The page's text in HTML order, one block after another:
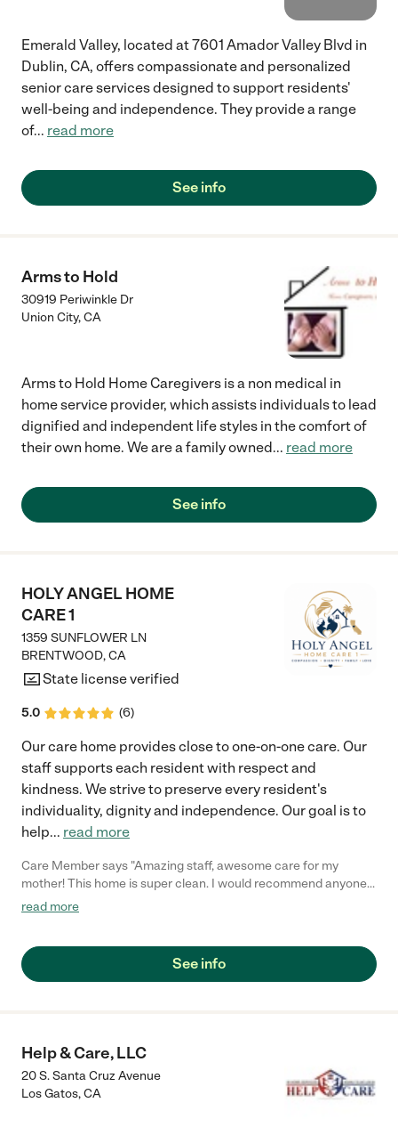
Emerald Valley, located at 7601 Amador Valley Blvd in
Dublin, CA, offers compassionate and personalized
senior care services designed to support residents'
well-being and independence. They provide a range
of... read more
See info
Arms to Hold
30919 Periwinkle Dr
Union City,CA
Arms to Hold Home Caregivers is a non medical in
home service provider, which assists individuals to lead
dignified and independent life styles in the comfort of
their own home. We are a family owned... read more
See info
HOLY ANGEL HOME
CARE 1
1359 SUNFLOWER LN
BRENTWOOD,CA
State license verified
5.0 (6)
Our care home provides close to one-on-one care. Our
staff supports each resident with respect and
kindness. We strive to preserve every resident's
individuality, dignity and independence. Our goal is to
help... read more
Care Member says "Amazing staff, awesome care for my
mother! This home is super clean. I would recommend anyone
putting a family member in this facility. 100%"
read more
See info
Help & Care, LLC
20 S. Santa Cruz Avenue
Los Gatos,CA